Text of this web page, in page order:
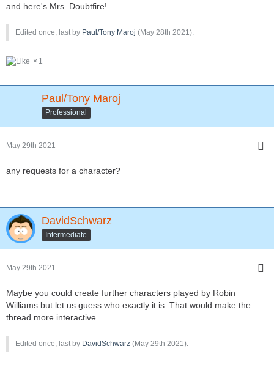
and here's Mrs. Doubtfire!
Edited once, last by Paul/Tony Maroj (May 28th 2021).
1
Paul/Tony Maroj
Professional
May 29th 2021
any requests for a character?
DavidSchwarz
Intermediate
May 29th 2021
Maybe you could create further characters played by Robin
Williams but let us guess who exactly it is. That would make the
thread more interactive.
Edited once, last by DavidSchwarz (May 29th 2021).